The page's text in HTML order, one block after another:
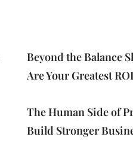
Beyond the Balance
Are Your Greatest ROI
The Human Side of
Build Stronger